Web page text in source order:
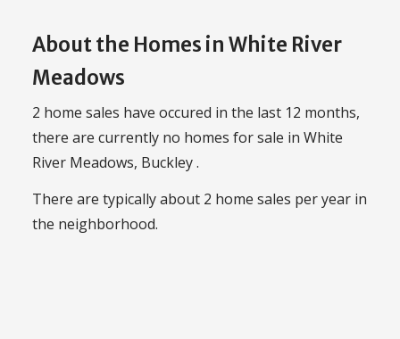
About the Homes in White River
Meadows
2 home sales have occured in the last 12 months,
there are currently no homes for sale in White
River Meadows, Buckley .
There are typically about 2 home sales per year in
the neighborhood.